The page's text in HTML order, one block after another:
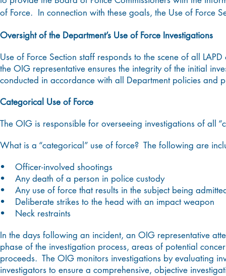
of Force. In connection with these goals, the Use of Force
Oversight of the Department’s Use of Force Investigations
Use of Force Section staff responds to the scene of all
the OIG representative ensures the integrity of the initial
conducted in accordance with all Department policies and
Categorical Use of Force
The OIG is responsible for overseeing investigations of all
What is a “categorical” use of force? The following are
• Officer-involved shootings
• Any death of a person in police custody
• Any use of force that results in the subject being
• Deliberate strikes to the head with an impact weapon
• Neck restraints
In the days following an incident, an OIG representative
phase of the investigation process, areas of potential
proceeds. The OIG monitors investigations by evaluating
investigators to ensure a comprehensive, objective